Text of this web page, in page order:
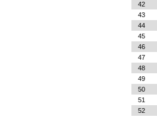
42
43
44
45
46
47
48
49
50
51
52